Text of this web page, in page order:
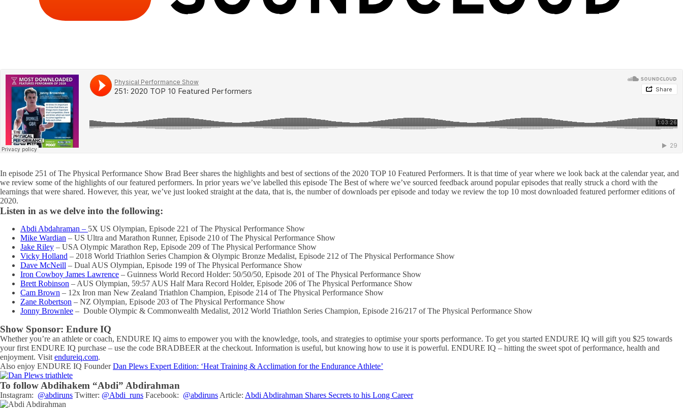
In episode 251 of The Physical Performance Show Brad Beer shares the highlights and best of sections of the 2020 TOP 10 Featured Performers. It is that time of year where we look back at the calendar year, and
we review some of the highlights of our featured performers. In prior years we’ve labelled this episode The Best of where we’ve sourced feedback around popular episodes that really struck a chord with the
learnings that were shared. However, this year, we’ve just looked straight at the data, that is, the number of downloads per episode and today we review the top 10 most downloaded featured performer editions of
2020.
Listen in as we delve into the following:
Abdi Abdahraman – 5X US Olympian, Episode 221 of The Physical Performance Show
Mike Wardian – US Ultra and Marathon Runner, Episode 210 of The Physical Performance Show
Jake Riley – USA Olympic Marathon Rep, Episode 209 of The Physical Performance Show
Vicky Holland – 2018 World Triathlon Series Champion & Olympic Bronze Medalist, Episode 212 of The Physical Performance Show
Dave McNeill – Dual AUS Olympian, Episode 199 of The Physical Performance Show
Iron Cowboy James Lawrence – Guinness World Record Holder: 50/50/50, Episode 201 of The Physical Performance Show
Brett Robinson – AUS Olympian, 59:57 AUS Half Mara Record Holder, Episode 206 of The Physical Performance Show
Cam Brown – 12x Iron man New Zealand Triathlon Champion, Episode 214 of The Physical Performance Show
Zane Robertson – NZ Olympian, Episode 203 of The Physical Performance Show
Jonny Brownlee – Double Olympic & Commonwealth Medalist, 2012 World Triathlon Series Champion, Episode 216/217 of The Physical Performance Show
Show Sponsor: Endure IQ
Whether you’re an athlete or coach, ENDURE IQ aims to empower you with the knowledge, tools, and strategies to optimise your sports performance. To get you started ENDURE IQ will gift you $25 towards
your first ENDURE IQ purchase – use the code BRADBEER at the checkout. Information is useful, but knowing how to use it is powerful. ENDURE IQ – hitting the sweet spot of performance, health and
enjoyment. Visit endureiq.com.
Also enjoy ENDURE IQ FounderDan Plews Expert Edition: ‘Heat Training & Acclimation for the Endurance Athlete’
To follow Abdihakem “Abdi” Abdirahman
Instagram: @abdiruns Twitter: @Abdi_runs Facebook: @abdiruns Article: Abdi Abdirahman Shares Secrets to his Long Career